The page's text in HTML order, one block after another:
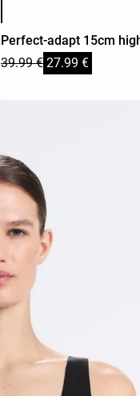
Perfect-adapt 15cm
39.99 € 27.99 €